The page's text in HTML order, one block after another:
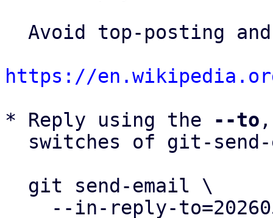
https://
* Reply using the
--to